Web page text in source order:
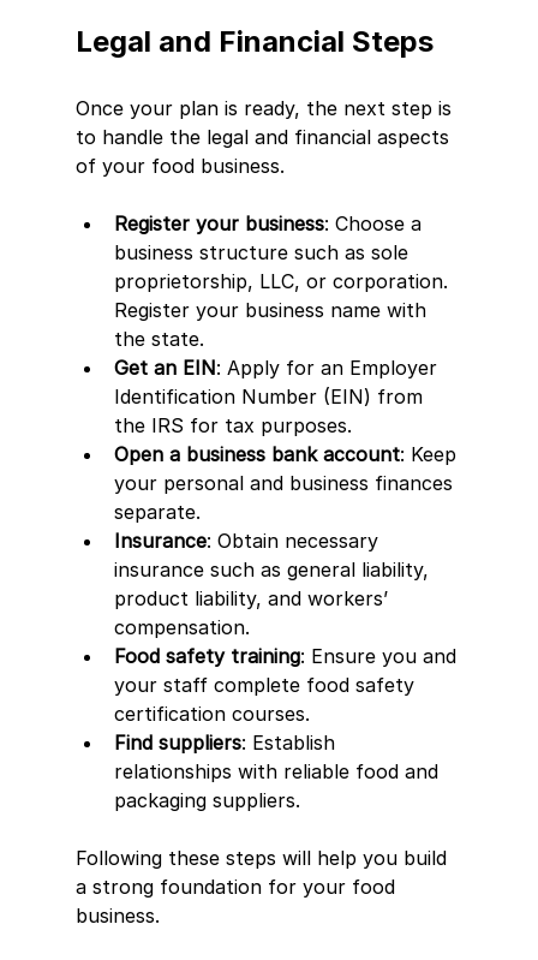
Legal and Financial Steps
Once your plan is ready, the next step is
to handle the legal and financial aspects
of your food business.
Register your business: Choose a
business structure such as sole
proprietorship, LLC, or corporation.
Register your business name with
the state.
Get an EIN: Apply for an Employer
Identification Number (EIN) from
the IRS for tax purposes.
Open a business bank account: Keep
your personal and business finances
separate.
Insurance: Obtain necessary
insurance such as general liability,
product liability, and workers’
compensation.
Food safety training: Ensure you and
your staff complete food safety
certification courses.
Find suppliers: Establish
relationships with reliable food and
packaging suppliers.
Following these steps will help you build
a strong foundation for your food
business.